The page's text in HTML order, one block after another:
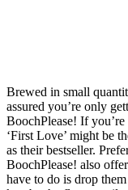
Brewed in small
assured you’re only
BoochPlease! If
‘First Love’ might be
as their bestseller.
BoochPlease! also
have to do is drop